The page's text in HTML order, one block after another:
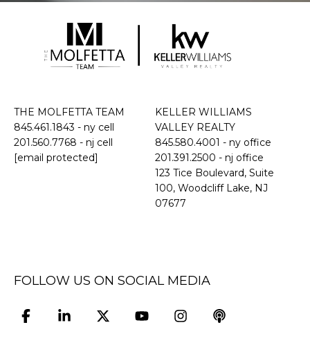
THE MOLFETTA TEAM
845.461.1843 - ny cell
201.560.7768 - nj cell
[email protected]
KELLER WILLIAMS
VALLEY REALTY
845.580.4001 - ny office
201.391.2500 - nj office
​​​​​​​123 Tice Boulevard, Suite
100, Woodcliff Lake, NJ
07677
FOLLOW US ON SOCIAL MEDIA